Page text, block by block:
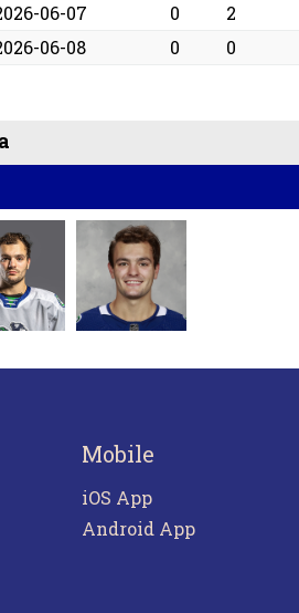
06-07 0 2
06-08 0 0
Mobile
iOS App
Android App